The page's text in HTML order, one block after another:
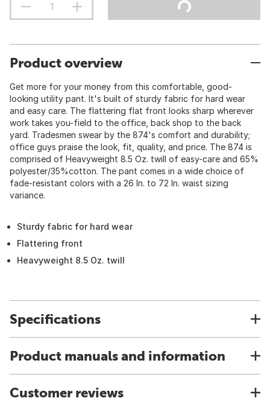
Product overview
Get more for your money from this comfortable, good-
looking utility pant. It's built of sturdy fabric for hard wear
and easy care. The flattering flat front looks sharp wherever
work takes you-field to the office, back shop to the back
yard. Tradesmen swear by the 874's comfort and durability;
office guys praise the look, fit, quality, and price. The 874 is
comprised of Heavyweight 8.5 Oz. twill of easy-care and 65%
polyester/35%cotton. The pant comes in a wide choice of
fade-resistant colors with a 26 In. to 72 In. waist sizing
variance.
Sturdy fabric for hard wear
Flattering front
Heavyweight 8.5 Oz. twill
Specifications
Product manuals and information
Customer reviews